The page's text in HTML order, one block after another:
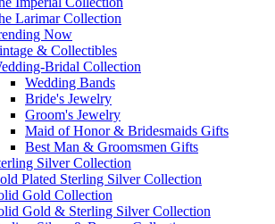
Larimar Collection
Now
& Collectibles
Bridal Collection
Wedding Bands
Bride's Jewelry
Groom's Jewelry
Maid of Honor & Bridesmaids Gifts
Best Man & Groomsmen Gifts
Silver Collection
Plated Sterling Silver Collection
Gold Collection
Gold & Sterling Silver Collection